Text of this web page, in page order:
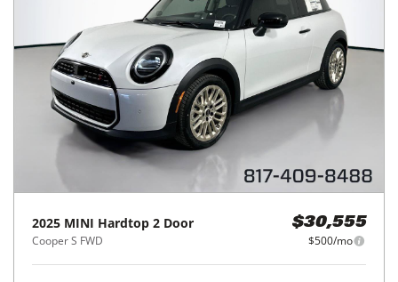
2025 MINI Hardtop 2 Door
Cooper S FWD
$30,555
$500/mo